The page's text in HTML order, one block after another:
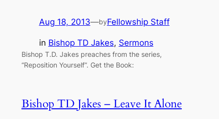
Aug 18, 2013—byFellowship Staff
in Bishop TD Jakes, Sermons
Bishop T.D. Jakes preaches from the series,
“Reposition Yourself”. Get the Book:
Bishop TD Jakes – Leave It Alone